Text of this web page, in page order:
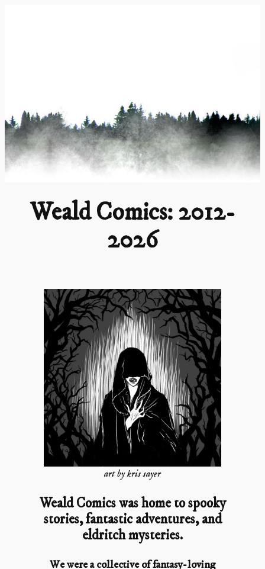
Weald Comics: 2012-
2026
art by kris sayer
Weald Comics was home to spooky
stories, fantastic adventures, and
eldritch mysteries.
We were a collective of fantasy-loving